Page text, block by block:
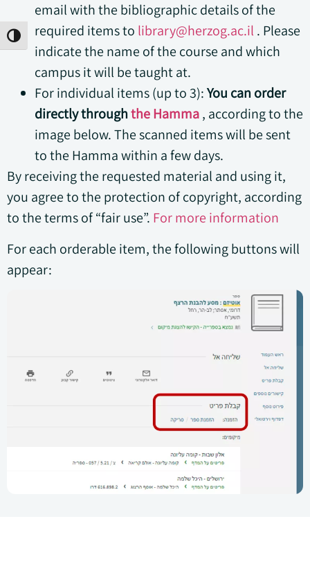
Toggle High Contrast
email with the bibliographic details of the
required items to library@herzog.ac.il . Please
indicate the name of the course and which
campus it will be taught at.
For individual items (up to 3):You can order
directly throughthe Hamma, according to the
image below. The scanned items will be sent
to the Hamma within a few days.
By receiving the requested material and using it,
you agree to the protection of copyright, according
to the terms of “fair use”. For more information
For each orderable item, the following buttons will
appear: